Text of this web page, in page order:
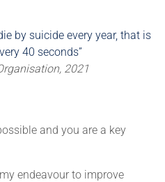
by suicide every year, that is
40 seconds
2021
and you are a key
endeavour to improve